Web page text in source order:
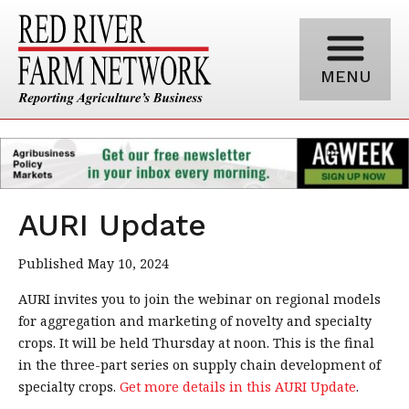
MENU
AURI Update
Published May 10, 2024
AURI invites you to join the webinar on regional models
for aggregation and marketing of novelty and specialty
crops. It will be held Thursday at noon. This is the final
in the three-part series on supply chain development of
specialty crops. Get more details in this AURI Update.